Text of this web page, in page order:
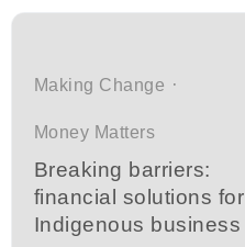
Making Change
Money Matters
Breaking barriers:
financial solutions for
Indigenous business